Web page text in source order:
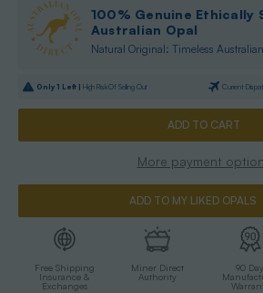
100% Genuine Ethically
Australian Opal
Natural Original: Timeless
Only1 Left | High Risk Of Selling Out Current
More payment
ADD TO MY LIKED OPALS
Free Shipping
Insurance &
Exchanges
Miner Direct
Authority
90 Day